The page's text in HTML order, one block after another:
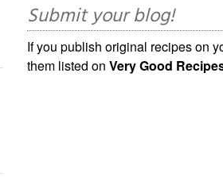
Submit your blog!
If you publish original recipes on
them listed onVery Good